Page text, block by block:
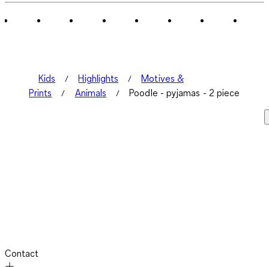
Kids Highlights
Motives &
Prints
Animals Poodle - pyjamas - 2 piece
Contact